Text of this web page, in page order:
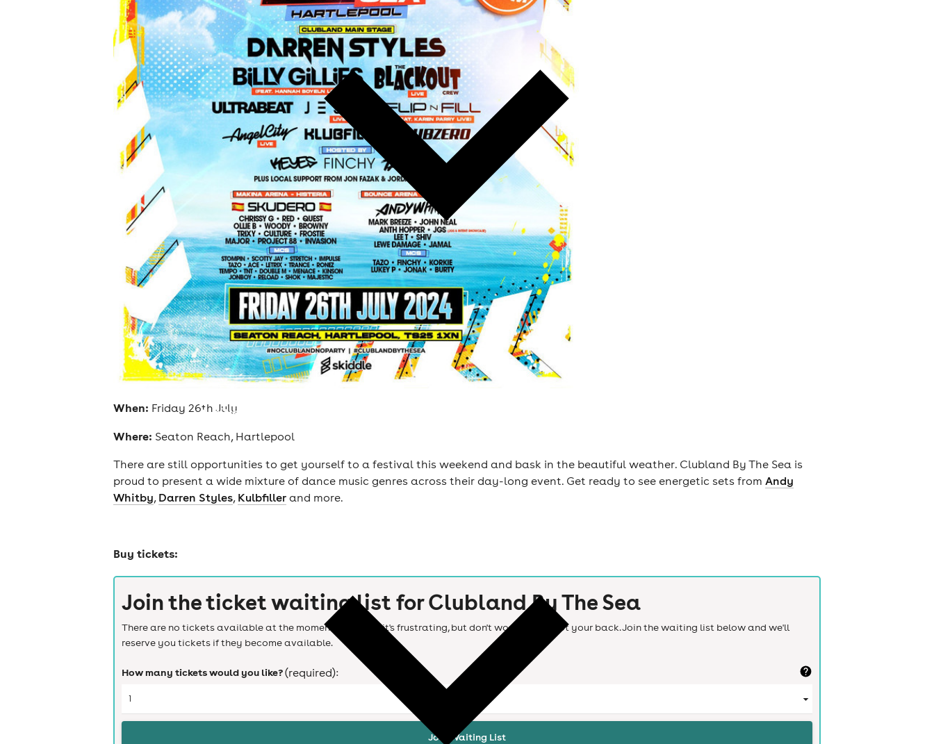
cities
When: Friday 26th July
Where: Seaton Reach, Hartlepool
There are still opportunities to get yourself to a festival this weekend and bask in the beautiful weather. Clubland By The Sea is
proud to present a wide mixture of dance music genres across their day-long event. Get ready to see energetic sets from Andy
Whitby, Darren Styles, Kulbfillerand more.
Buy tickets:
Join the ticket waiting list forClubland By The Sea
There are no tickets available at the moment. We know it's frustrating, but don't worry we've got your back. Join the waiting list below and we'll
reserve you tickets if they become available.
How many tickets would you like?(required):
Join Waiting List